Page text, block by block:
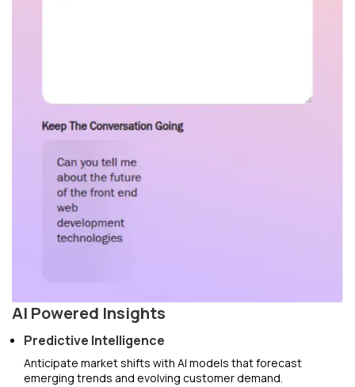
AI Powered Insights
Predictive Intelligence
Anticipate market shifts with AI models that forecast
emerging trends and evolving customer demand.